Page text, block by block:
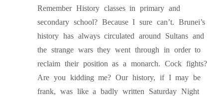
Remember History classes in primary and
secondary school? Because I sure can’t. Brunei’s
history has always circulated around Sultans and
the strange wars they went through in order to
reclaim their position as a monarch. Cock fights?
Are you kidding me? Our history, if I may be
frank, was like a badly written Saturday Night